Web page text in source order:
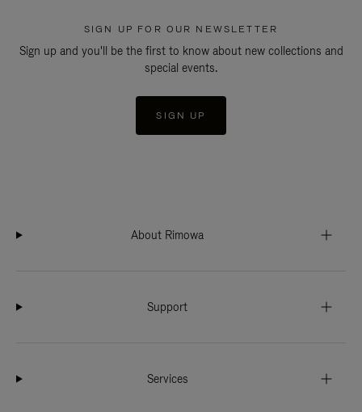
SIGN UP FOR OUR NEWSLETTER
Sign up and you'll be the first to know about new collections and
special events.
SIGN UP
About Rimowa
Support
Services